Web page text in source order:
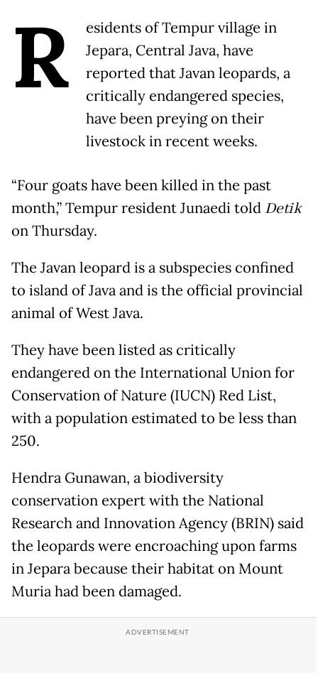
R
esidents of Tempur village in
Jepara, Central Java, have
reported that Javan leopards, a
critically endangered species,
have been preying on their
livestock in recent weeks.
“Four goats have been killed in the past
month,” Tempur resident Junaedi told Detik
on Thursday.
The Javan leopard is a subspecies confined
to island of Java and is the official provincial
animal of West Java.
They have been listed as critically
endangered on the International Union for
Conservation of Nature (IUCN) Red List,
with a population estimated to be less than
250.
Hendra Gunawan, a biodiversity
conservation expert with the National
Research and Innovation Agency (BRIN) said
the leopards were encroaching upon farms
in Jepara because their habitat on Mount
Muria had been damaged.